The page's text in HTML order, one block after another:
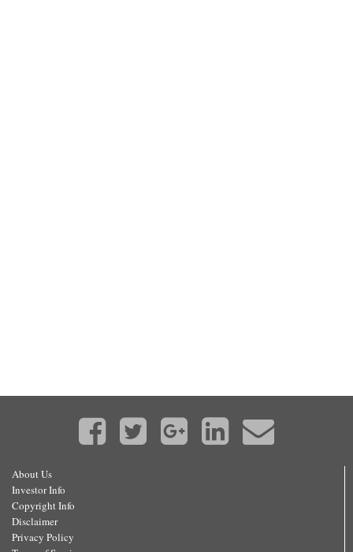
About Us
Investor Info
Copyright Info
Disclaimer
Privacy Policy